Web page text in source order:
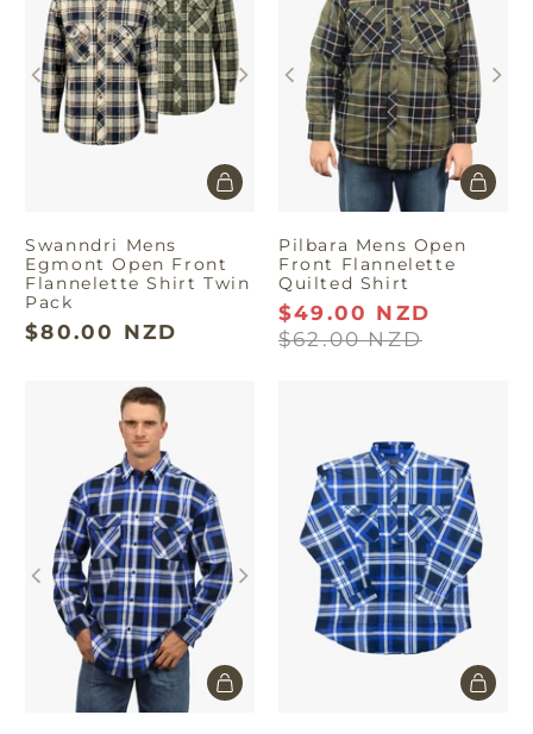
fashion.
Swanndri Mens
Egmont Open Front
Flannelette Shirt Twin
Pack
$80.00 NZD
Pilbara Mens Open
Front Flannelette
Quilted Shirt
$49.00 NZD
$62.00 NZD